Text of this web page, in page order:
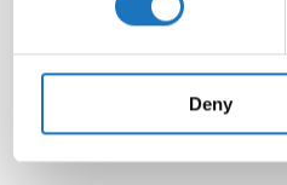
information about your use
other information that
Deny